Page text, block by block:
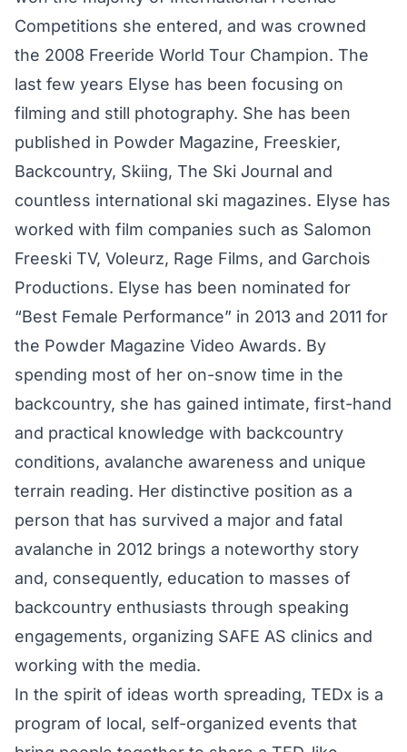
Competitions she entered, and was crowned
the 2008 Freeride World Tour Champion. The
last few years Elyse has been focusing on
filming and still photography. She has been
published in Powder Magazine, Freeskier,
Backcountry, Skiing, The Ski Journal and
countless international ski magazines. Elyse has
worked with film companies such as Salomon
Freeski TV, Voleurz, Rage Films, and Garchois
Productions. Elyse has been nominated for
“Best Female Performance” in 2013 and 2011 for
the Powder Magazine Video Awards. By
spending most of her on-snow time in the
backcountry, she has gained intimate, first-hand
and practical knowledge with backcountry
conditions, avalanche awareness and unique
terrain reading. Her distinctive position as a
person that has survived a major and fatal
avalanche in 2012 brings a noteworthy story
and, consequently, education to masses of
backcountry enthusiasts through speaking
engagements, organizing SAFE AS clinics and
working with the media.
In the spirit of ideas worth spreading, TEDx is a
program of local, self-organized events that